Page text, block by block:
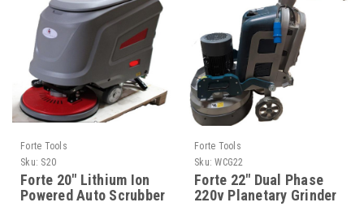
Forte Tools
Sku: S20
Forte 20" Lithium Ion
Powered Auto Scrubber
Forte Tools
Sku: WCG22
Forte 22" Dual Phase
220v Planetary Grinder